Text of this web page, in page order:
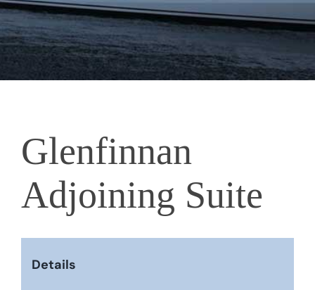
Glenfinnan
Adjoining Suite
Details